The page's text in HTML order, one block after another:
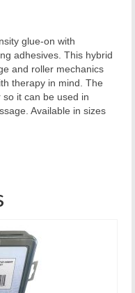
glue-on with
adhesives. This hybrid
and roller mechanics
therapy in mind. The
it can be used in
Available in sizes